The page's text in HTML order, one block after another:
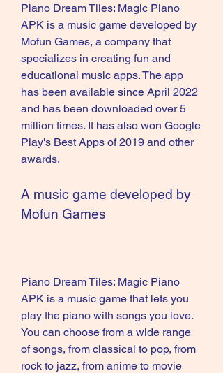
Piano Dream Tiles: Magic Piano
APK is a music game developed by
Mofun Games, a company that
specializes in creating fun and
educational music apps. The app
has been available since April 2022
and has been downloaded over 5
million times. It has also won Google
Play's Best Apps of 2019 and other
awards.
A music game developed by
Mofun Games
Piano Dream Tiles: Magic Piano
APK is a music game that lets you
play the piano with songs you love.
You can choose from a wide range
of songs, from classical to pop, from
rock to jazz, from anime to movie